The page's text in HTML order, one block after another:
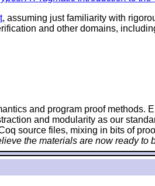
, assuming just familiarity with
and other domains,
and program proof methods.
and modularity as our
source files, mixing in bits of
the materials are now ready